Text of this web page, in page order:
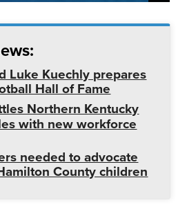
Luke Kuechly prepares
Hall of Fame
Northern Kentucky
with new workforce
needed to advocate
County children